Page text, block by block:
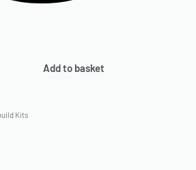
Add to basket
Kits